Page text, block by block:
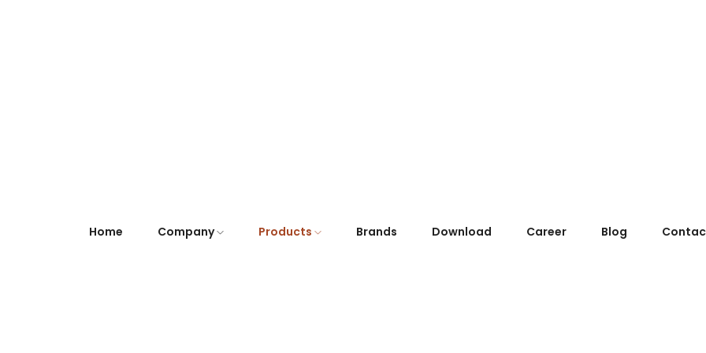
Home Company Products Brands Download Career Blog